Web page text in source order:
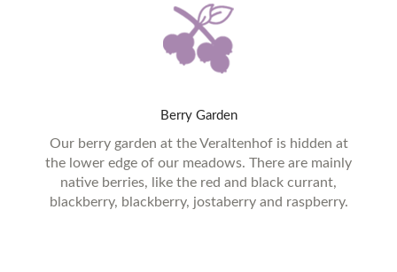
Berry Garden
Our berry garden at the Veraltenhof is hidden at
the lower edge of our meadows. There are mainly
native berries, like the red and black currant,
blackberry, blackberry, jostaberry and raspberry.